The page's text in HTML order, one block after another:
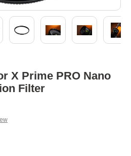
X Prime PRO Nano
Filter